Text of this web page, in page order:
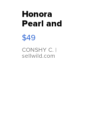
Honora
Pearl and
Pink
Leather
Bracelet
Adjustable
$49
CONSHY C. |
sellwild.com